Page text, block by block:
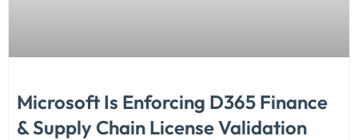
Microsoft Is Enforcing D365 Finance
& Supply Chain License Validation